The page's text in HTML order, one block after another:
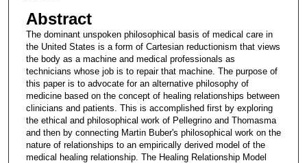
Abstract
The dominant unspoken philosophical basis of medical care in
the United States is a form of Cartesian reductionism that views
the body as a machine and medical professionals as
technicians whose job is to repair that machine. The purpose of
this paper is to advocate for an alternative philosophy of
medicine based on the concept of healing relationships between
clinicians and patients. This is accomplished first by exploring
the ethical and philosophical work of Pellegrino and Thomasma
and then by connecting Martin Buber's philosophical work on the
nature of relationships to an empirically derived model of the
medical healing relationship. The Healing Relationship Model